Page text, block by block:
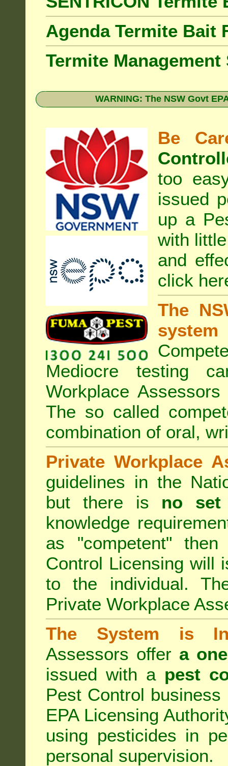
Agenda Termite Bait
Termite Management
WARNING: The NSW Govt
Be
too
issued
up a
with
and
click
The
system
Mediocre testing
Workplace
The so called
combination of oral,
Private Workplace
guidelines in the
but there is no set
knowledge
as "competent"
Control Licensing will
to the individual.
Private Workplace
The System is
Assessors offer a
issued with a pest
Pest Control
EPA Licensing
using pesticides in
personal supervision.